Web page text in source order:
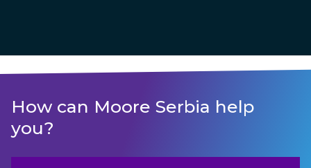
How can Moore Serbia help
you?